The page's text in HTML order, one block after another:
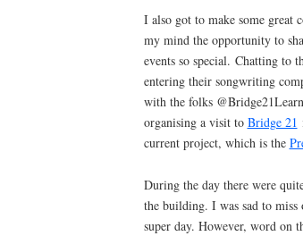
I also got to make some great
my mind the opportunity to
events so special. Chatting to
entering their songwriting
with the folks
organising a visit to Bridge 21
current project, which is the
During the day there were
the building. I was sad to
super day. However, word on